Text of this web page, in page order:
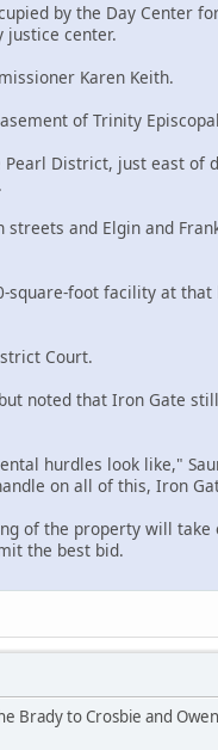
by the Day Center
center.
Karen Keith.
of Trinity
District, just east of
and Elgin and
foot facility at
Court.
noted that Iron Gate
hurdles look like,"
on all of this, Iron
of the property will
the best bid.
Brady to Crosbie and